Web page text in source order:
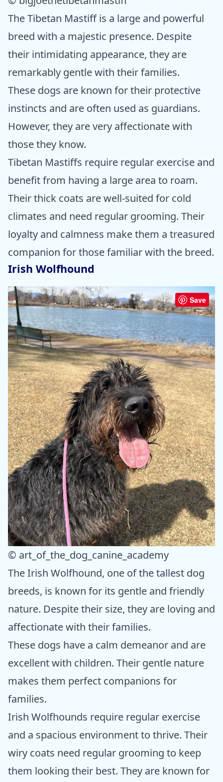
The Tibetan Mastiff is a large and powerful
breed with a majestic presence. Despite
their intimidating appearance, they are
remarkably gentle with their families.
These dogs are known for their protective
instincts and are often used as guardians.
However, they are very affectionate with
those they know.
Tibetan Mastiffs require regular exercise and
benefit from having a large area to roam.
Their thick coats are well-suited for cold
climates and need regular grooming. Their
loyalty and calmness make them a treasured
companion for those familiar with the breed.
Irish Wolfhound
Save
© art_of_the_dog_canine_academy
The Irish Wolfhound, one of the tallest dog
breeds, is known for its gentle and friendly
nature. Despite their size, they are loving and
affectionate with their families.
These dogs have a calm demeanor and are
excellent with children. Their gentle nature
makes them perfect companions for
families.
Irish Wolfhounds require regular exercise
and a spacious environment to thrive. Their
wiry coats need regular grooming to keep
them looking their best. They are known for